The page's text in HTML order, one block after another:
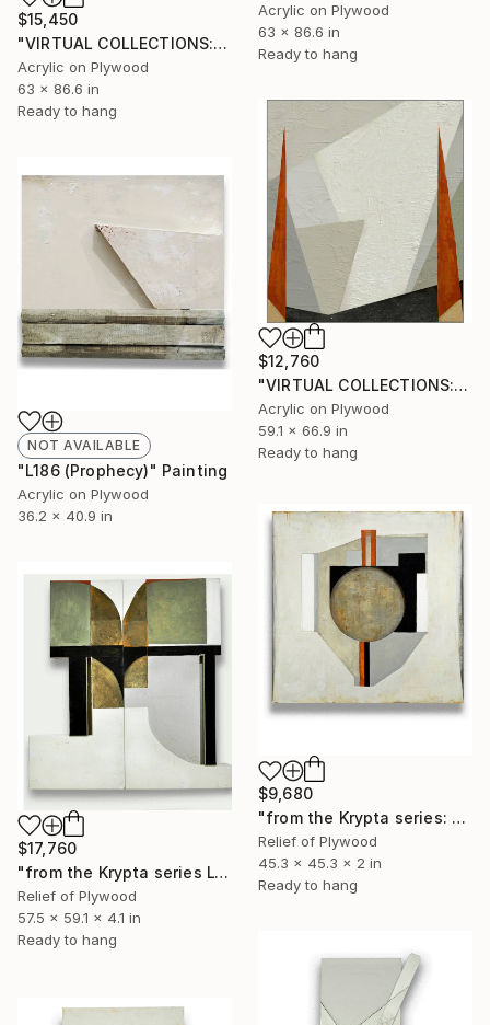
Acrylic on Plywood
63 x 86.6 in
Ready to hang
$15,450
"VIRTUAL COLLECTIONS: A230 custom work / lead time 6-8 weeks" Painting
Acrylic on Plywood
63 x 86.6 in
Ready to hang
$12,760
"VIRTUAL COLLECTIONS: P151 custom work / lead time 6-8 weeks" Painting
Acrylic on Plywood
59.1 x 66.9 in
Ready to hang
NOT AVAILABLE
"L186 (Prophecy)" Painting
Acrylic on Plywood
36.2 x 40.9 in
$9,680
"from the Krypta series: "L185 (Prophecy)"" Sculpture
Relief of Plywood
45.3 x 45.3 x 2 in
Ready to hang
$17,760
"from the Krypta series L184 (Prophecy) diptych" Sculpture
Relief of Plywood
57.5 x 59.1 x 4.1 in
Ready to hang